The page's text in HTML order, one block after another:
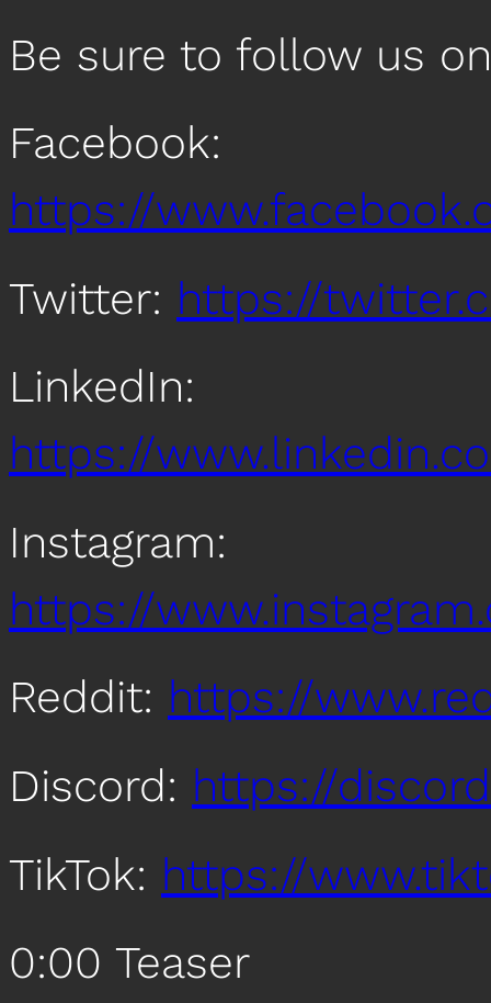
Be sure to follow us
Facebook:
https://
Twitter: https://
LinkedIn:
https://
Instagram:
https://
Reddit: https://
Discord: https://
TikTok: https://
0:00 Teaser